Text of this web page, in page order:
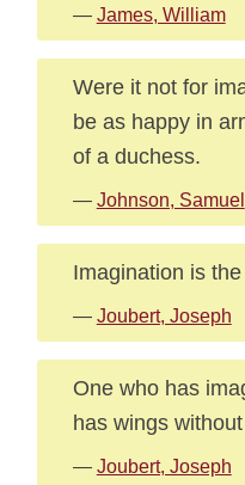
— James, William
Were it not for
be as happy in
of a duchess.
— Johnson, Samuel
Imagination is
— Joubert, Joseph
One who has
has wings
— Joubert, Joseph